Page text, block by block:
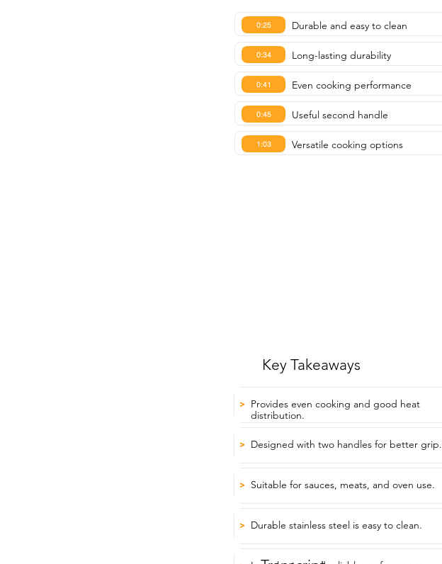
0:25 Durable and easy to clean
0:34 Long-lasting durability
0:41 Even cooking performance
0:45 Useful second handle
1:03 Versatile cooking options
Key Takeaways
> Provides even cooking and good heat
distribution.
> Designed with two handles for better grip.
> Suitable for sauces, meats, and oven use.
> Durable stainless steel is easy to clean.